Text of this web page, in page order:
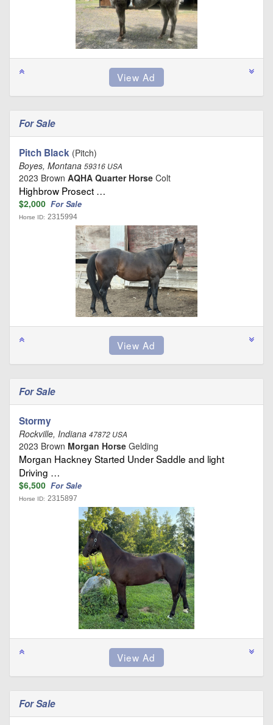
For Sale
Pitch Black (Pitch)
Boyes, Montana 59316 USA
2023 Brown AQHA Quarter Horse Colt
Highbrow Prosect …
$2,000 For Sale
Horse ID: 2315994
For Sale
Stormy
Rockville, Indiana 47872 USA
2023 Brown Morgan Horse Gelding
Morgan Hackney Started Under Saddle and light
Driving …
$6,500 For Sale
Horse ID: 2315897
For Sale